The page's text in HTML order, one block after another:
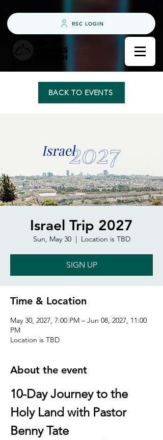
RSC LOGIN
BACK TO EVENTS
Israel Trip 2027
Sun, May 30
  |
Location is TBD
SIGN UP
Time & Location
May 30, 2027, 7:00 PM – Jun 08, 2027, 11:00
PM
Location is TBD
About the event
10-Day Journey to the
Holy Land with Pastor
Benny Tate